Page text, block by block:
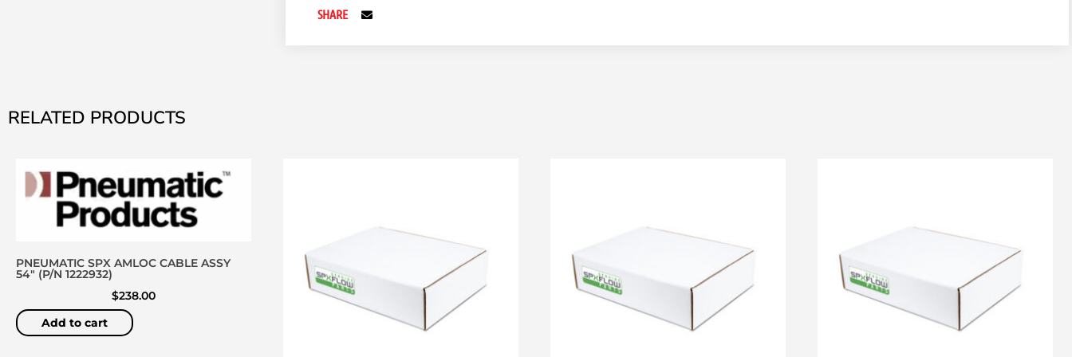
SHARE
RELATED PRODUCTS
PNEUMATIC SPX AMLOC CABLE ASSY
54″ (P/N 1222932)
$238.00
Add to cart